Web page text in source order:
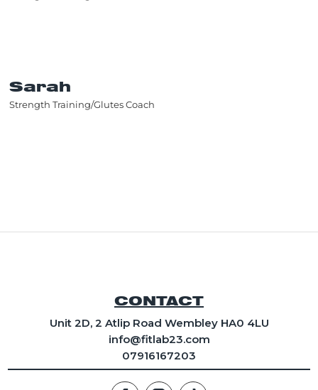
Sarah
Strength Training/Glutes Coach
CONTACT
Unit 2D, 2 Atlip Road Wembley HA0 4LU
info@fitlab23.com
07916167203